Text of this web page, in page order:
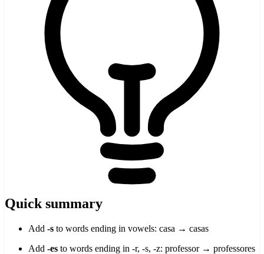
Quick summary
Add -s to words ending in vowels: casa → casas
Add -es to words ending in -r, -s, -z: professor → professores